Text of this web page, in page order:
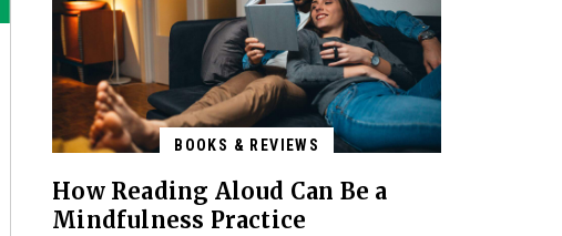
BOOKS & REVIEWS
How Reading Aloud Can Be a
Mindfulness Practice